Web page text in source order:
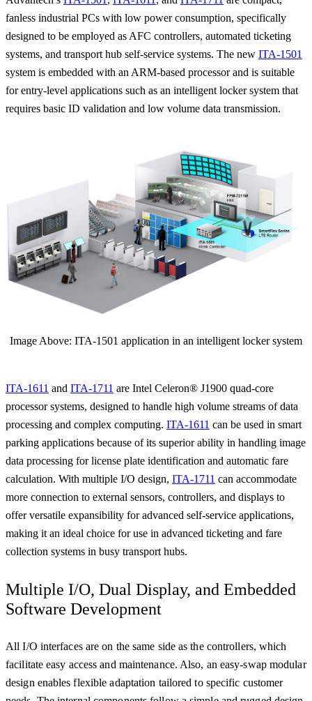
fanless industrial PCs with low power consumption, specifically
designed to be employed as AFC controllers, automated ticketing
systems, and transport hub self-service systems. The new ITA-1501
system is embedded with an ARM-based processor and is suitable
for entry-level applications such as an intelligent locker system that
requires basic ID validation and low volume data transmission.
Image Above: ITA-1501 application in an intelligent locker system
ITA-1611 and ITA-1711 are Intel Celeron® J1900 quad-core
processor systems, designed to handle high volume streams of data
processing and complex computing. ITA-1611 can be used in smart
parking applications because of its superior ability in handling image
data processing for license plate identification and automatic fare
calculation. With multiple I/O design, ITA-1711 can accommodate
more connection to external sensors, controllers, and displays to
offer versatile expansibility for advanced self-service applications,
making it an ideal choice for use in advanced ticketing and fare
collection systems in busy transport hubs.
Multiple I/O, Dual Display, and Embedded
Software Development
All I/O interfaces are on the same side as the controllers, which
facilitate easy access and maintenance. Also, an easy-swap modular
design enables flexible adaptation tailored to specific customer